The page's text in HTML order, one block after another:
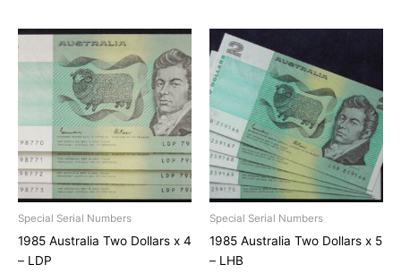
Special Serial Numbers
1985 Australia Two Dollars x 4
– LDP
Special Serial Numbers
1985 Australia Two Dollars x 5
– LHB